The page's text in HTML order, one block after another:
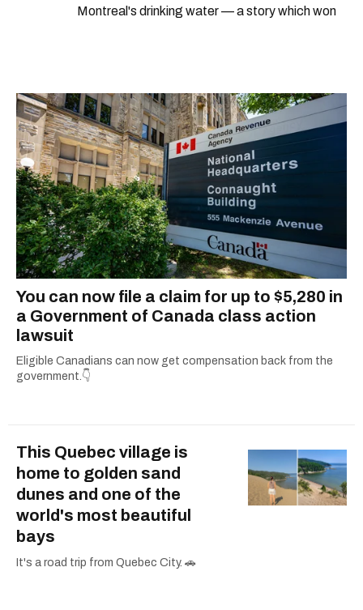
Montreal's drinking water — a story which won
You can now file a claim for up to $5,280 in
a Government of Canada class action
lawsuit
Eligible Canadians can now get compensation back from the
government.👇
This Quebec village is
home to golden sand
dunes and one of the
world's most beautiful
bays
It's a road trip from Quebec City. 🚗